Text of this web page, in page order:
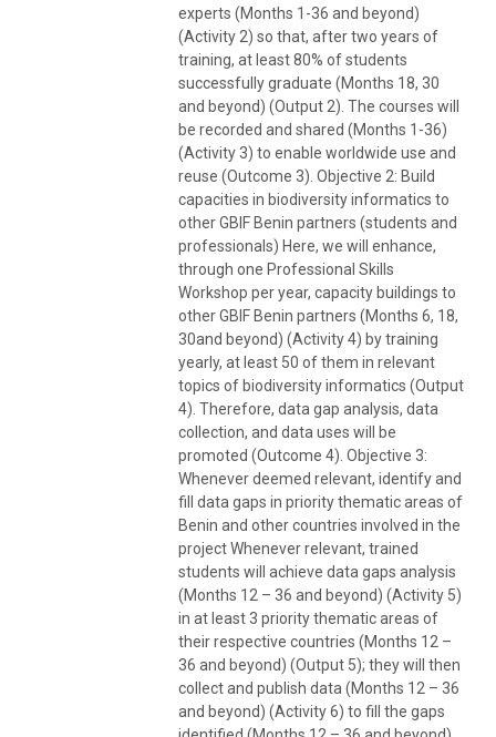
experts (Months 1-36 and beyond)
(Activity 2) so that, after two years of
training, at least 80% of students
successfully graduate (Months 18, 30
and beyond) (Output 2). The courses will
be recorded and shared (Months 1-36)
(Activity 3) to enable worldwide use and
reuse (Outcome 3). Objective 2: Build
capacities in biodiversity informatics to
other GBIF Benin partners (students and
professionals) Here, we will enhance,
through one Professional Skills
Workshop per year, capacity buildings to
other GBIF Benin partners (Months 6, 18,
30and beyond) (Activity 4) by training
yearly, at least 50 of them in relevant
topics of biodiversity informatics (Output
4). Therefore, data gap analysis, data
collection, and data uses will be
promoted (Outcome 4). Objective 3:
Whenever deemed relevant, identify and
fill data gaps in priority thematic areas of
Benin and other countries involved in the
project Whenever relevant, trained
students will achieve data gaps analysis
(Months 12 – 36 and beyond) (Activity 5)
in at least 3 priority thematic areas of
their respective countries (Months 12 –
36 and beyond) (Output 5); they will then
collect and publish data (Months 12 – 36
and beyond) (Activity 6) to fill the gaps